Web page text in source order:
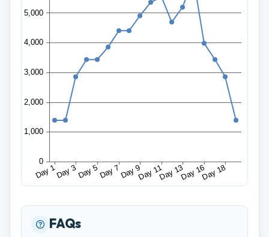
FAQs